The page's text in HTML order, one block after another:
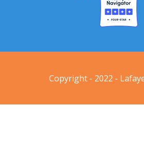
Copyright - 2022 -